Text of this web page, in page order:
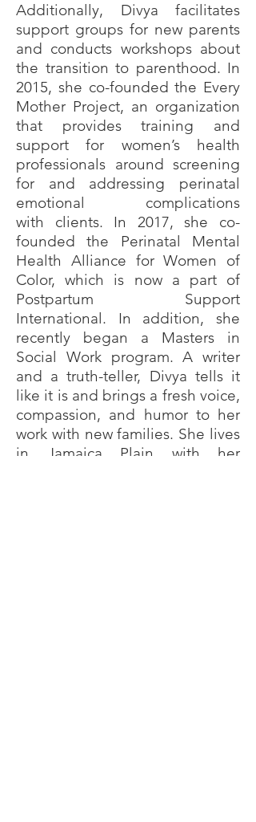
Additionally, Divya facilitates
support groups for new parents
and conducts workshops about
the transition to parenthood. In
2015, she co-founded the Every
Mother Project, an organization
that provides training and
support for women’s health
professionals around screening
for and addressing perinatal
emotional complications
with clients. In 2017, she co-
founded the Perinatal Mental
Health Alliance for Women of
Color, which is now a part of
Postpartum Support
International. In addition, she
recently began a Masters in
Social Work program. A writer
and a truth-teller, Divya tells it
like it is and brings a fresh voice,
compassion, and humor to her
work with new families. She lives
in Jamaica Plain with her